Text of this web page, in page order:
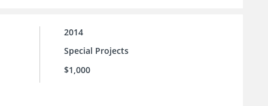
2014
Special Projects
$1,000